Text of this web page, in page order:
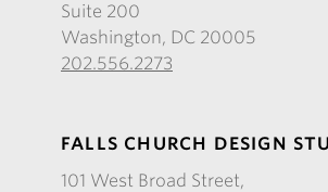
Suite 200
Washington, DC 20005
202.556.2273
FALLS CHURCH DESIGN
101 West Broad Street,